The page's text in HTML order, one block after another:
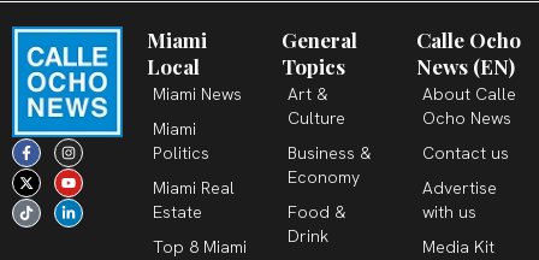
F
a
c
e
b
o
o
I
n
s
t
a
g
r
X
-
t
w
i
t
t
Y
o
u
t
u
b
e
T
i
k
t
o
k
L
i
n
k
e
d
i
Miami
Local
Miami News
Miami
Politics
Miami Real
Estate
Top 8 Miami
General
Topics
Art &
Culture
Business &
Economy
Food &
Drink
Calle Ocho
News (EN)
About Calle
Ocho News
Contact us
Advertise
with us
Media Kit